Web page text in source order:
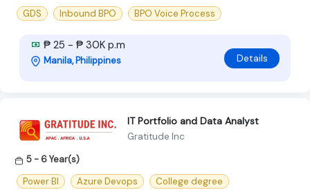
GDS
Inbound BPO BPO Voice Process
₱ 25 - ₱ 30K p.m
Manila, Philippines Details
IT Portfolio and Data Analyst
Gratitude Inc
5 - 6 Year(s)
Power BI
Azure Devops College degree